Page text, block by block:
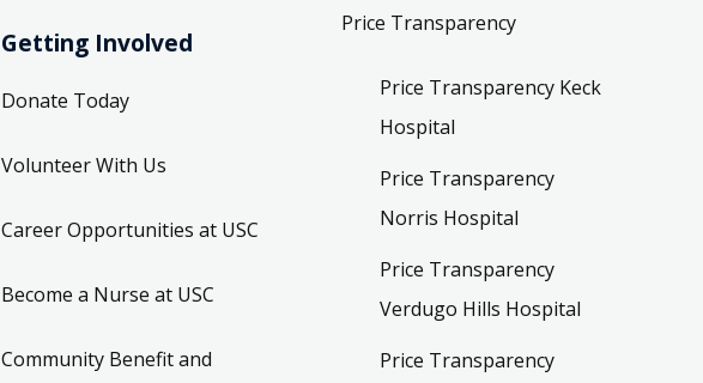
Getting Involved
Donate Today
Volunteer With Us
Career Opportunities at USC
Become a Nurse at USC
Community Benefit and
Price Transparency
Price Transparency Keck
Hospital
Price Transparency
Norris Hospital
Price Transparency
Verdugo Hills Hospital
Price Transparency